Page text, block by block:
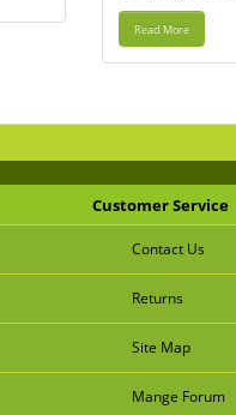
Read More
Customer Service
Contact Us
Returns
Site Map
Mange Forum